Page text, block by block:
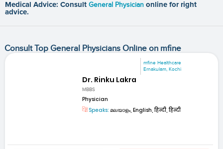
Medical Advice: Consult General Physician online for right
advice.
Consult Top General Physicians Online on mfine
mfine Healthcare
Ernakulam, Kochi
Dr. Rinku Lakra
MBBS
Physician
Speaks: മലയാളം, English, हिन्दी, हिन्दी